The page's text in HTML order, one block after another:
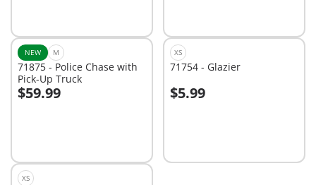
NEW M
71875 - Police Chase with
Pick-Up Truck
$59.99
Add to cart
XS
71754 - Glazier
$5.99
Add to cart
XS